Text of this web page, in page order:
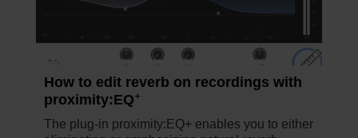
How to edit reverb on recordings with
proximity:EQ+
The plug-in proximity:EQ+ enables you to either